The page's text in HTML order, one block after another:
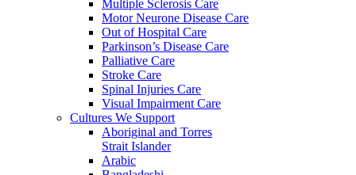
Multiple Sclerosis Care
Motor Neurone Disease Care
Out of Hospital Care
Parkinson’s Disease Care
Palliative Care
Stroke Care
Spinal Injuries Care
Visual Impairment Care
Cultures We Support
Aboriginal and Torres
Strait Islander
Arabic